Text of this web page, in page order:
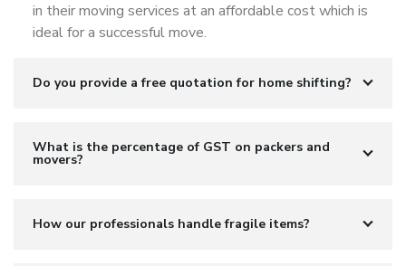
in their moving services at an affordable cost which is
ideal for a successful move.
Do you provide a free quotation for home shifting?
What is the percentage of GST on packers and
movers?
How our professionals handle fragile items?